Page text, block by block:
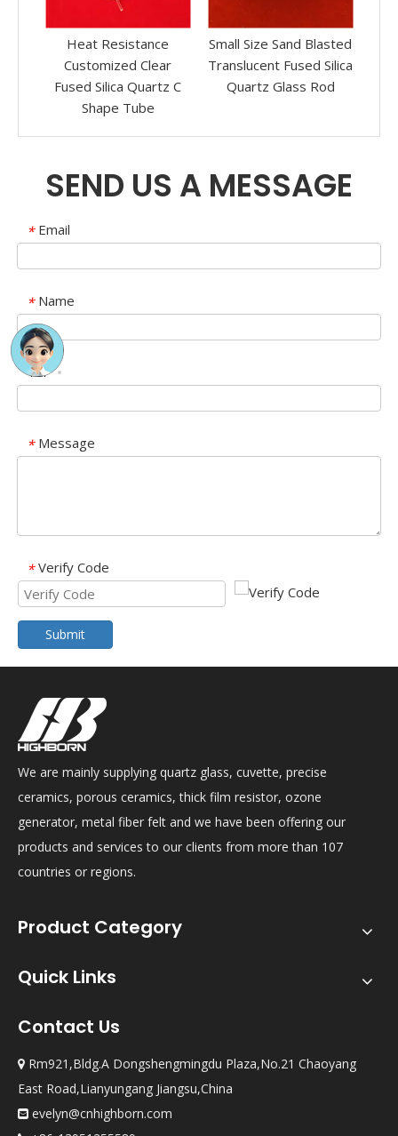
Heat Resistance
Customized Clear
Fused Silica Quartz C
Shape Tube
Small Size Sand Blasted
Translucent Fused Silica
Quartz Glass Rod
SEND US A MESSAGE
* Email
* Name
Tel
* Message
* Verify Code
Submit
We are mainly supplying quartz glass, cuvette, precise
ceramics, porous ceramics, thick film resistor, ozone
generator, metal fiber felt and we have been offering our
products and services to our clients from more than 107
countries or regions.
Product Category
Quick Links
Contact Us
 Rm921,Bldg.A Dongshengmingdu Plaza,No.21 Chaoyang
East Road,Lianyungang Jiangsu,China
 evelyn@cnhighborn.com